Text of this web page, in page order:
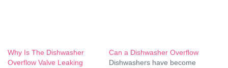
Why Is The Dishwasher
Overflow Valve Leaking
Can a Dishwasher Overflow
Dishwashers have become